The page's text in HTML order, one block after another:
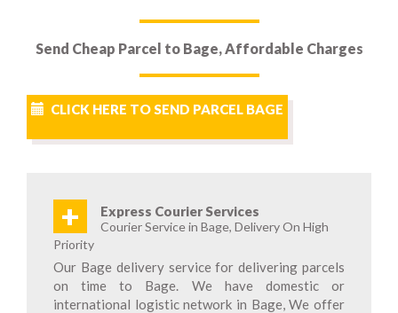
Send Cheap Parcel to Bage, Affordable Charges
CLICK HERE TO SEND PARCEL BAGE
+ Express Courier Services
Courier Service in Bage, Delivery On High
Priority
Our Bage delivery service for delivering parcels
on time to Bage. We have domestic or
international logistic network in Bage, We offer